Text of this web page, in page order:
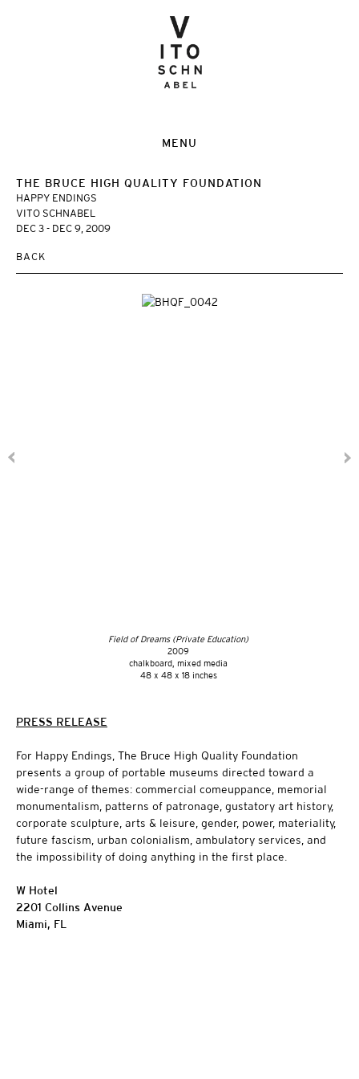
MENU
THE BRUCE HIGH QUALITY FOUNDATION
HAPPY ENDINGS
VITO SCHNABEL
DEC 3 - DEC 9, 2009
BACK
Field of Dreams (Private Education)
2009
chalkboard, mixed media
48 x 48 x 18 inches
PRESS RELEASE
For Happy Endings, The Bruce High Quality Foundation
presents a group of portable museums directed toward a
wide-range of themes: commercial comeuppance, memorial
monumentalism, patterns of patronage, gustatory art history,
corporate sculpture, arts & leisure, gender, power, materiality,
future fascism, urban colonialism, ambulatory services, and
the impossibility of doing anything in the first place.
W Hotel
2201 Collins Avenue
Miami, FL